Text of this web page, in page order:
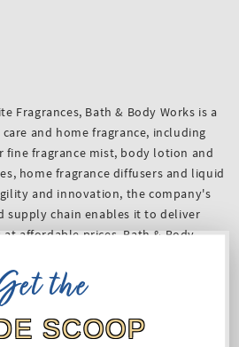
Fragrances, Bath & Body Works is a
and home fragrance, including
fragrance mist, body lotion and
home fragrance diffusers and liquid
and innovation, the company's
supply chain enables it to deliver
affordable prices. Bath & Body
customers however and wherever
in-store experiences at
& Body Works locations in the
500 international franchised
the
SCOOP